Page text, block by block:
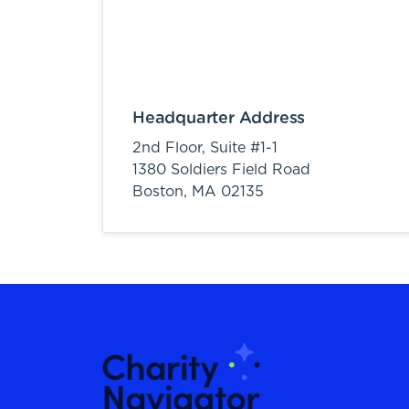
Headquarter Address
2nd Floor, Suite #1-1
1380 Soldiers Field Road
Boston, MA 02135